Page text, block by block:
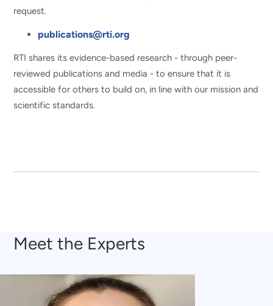
request.
publications@rti.org
RTI shares its evidence-based research - through peer-
reviewed publications and media - to ensure that it is
accessible for others to build on, in line with our mission and
scientific standards.
Meet the Experts